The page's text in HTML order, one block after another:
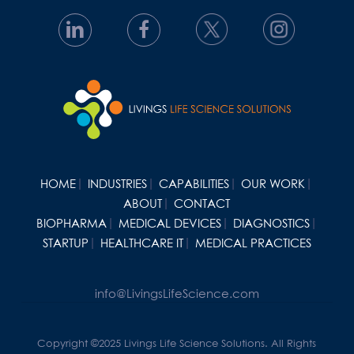
HOME INDUSTRIES CAPABILITIES
OUR WORK
ABOUT
CONTACT
BIOPHARMA
MEDICAL DEVICES
DIAGNOSTICS
STARTUP
HEALTHCARE IT MEDICAL PRACTICES
info@LivingsLifeScience.com
Copyright ©2025 Livings Life Science Solutions. All Rights